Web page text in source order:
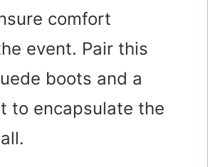
comfort
event. Pair this
boots and a
to encapsulate the